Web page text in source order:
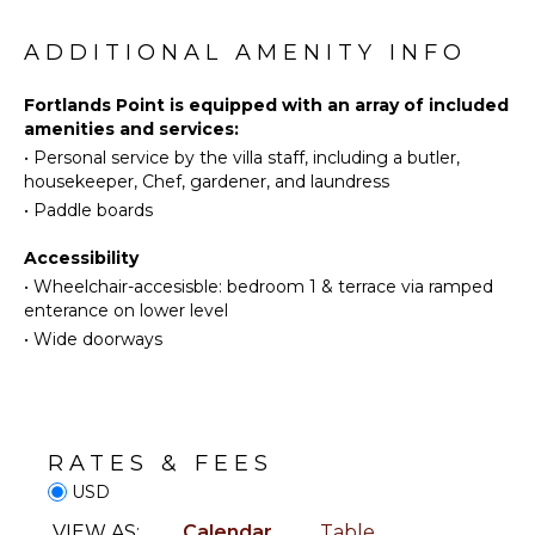
Fishing
Skiing
Golf
Surfing
Surfing
Horseback
Riding
Swimming
Eco
Bird
Watching
Hiking
Spa
KITCHEN
Equipped
Kitchen
Burners
ADDITIONAL AMENITY INFO
Fortlands Point is equipped with an array of included
amenities and services:
• Personal service by the villa staff, including a butler,
housekeeper, Chef, gardener, and laundress
• Paddle boards
Accessibility
• Wheelchair-accesisble: bedroom 1 & terrace via ramped
enterance on lower level
• Wide doorways
RATES & FEES
USD